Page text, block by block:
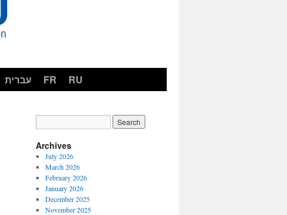
עברית FR RU
Archives
July 2026
March 2026
February 2026
January 2026
December 2025
November 2025